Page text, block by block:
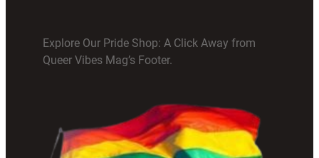
Explore Our Pride Shop: A Click Away from
Queer Vibes Mag’s Footer.